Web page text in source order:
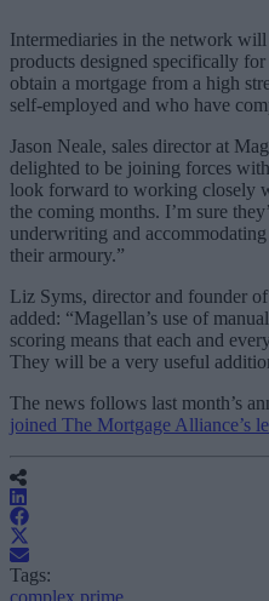
Intermediaries in the network
products designed specifically
obtain a mortgage from a high
self-employed and who have
Jason Neale, sales director at
delighted to be joining forces
look forward to working closely
the coming months. I’m sure
underwriting and
their armoury.”
Liz Syms, director and founder
added: “Magellan’s use of
scoring means that each and
They will be a very useful
The news follows last month’s
joined The Mortgage Alliance’s
Tags:
complex prime